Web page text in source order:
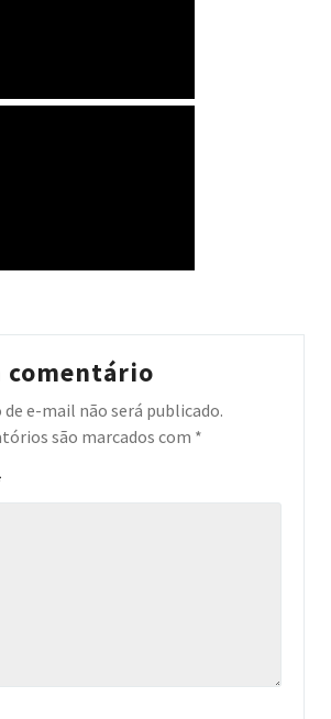
comentário
de e-mail não será publicado.
são marcados com *